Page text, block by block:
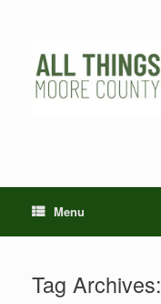
Menu
Tag Archives: